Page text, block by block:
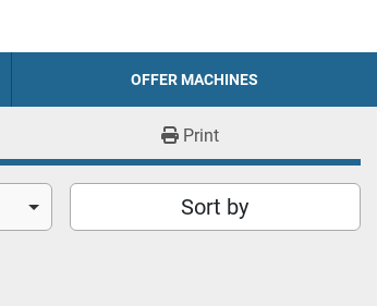
OFFER MACHINES
Print
Sort by